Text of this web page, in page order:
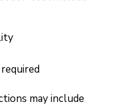
may include